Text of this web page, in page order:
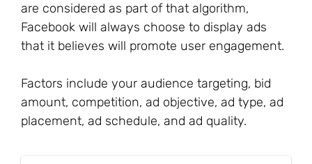
are considered as part of that algorithm,
Facebook will always choose to display ads
that it believes will promote user engagement.
Factors include your audience targeting, bid
amount, competition, ad objective, ad type, ad
placement, ad schedule, and ad quality.